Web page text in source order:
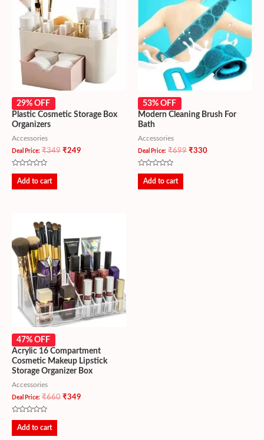
29% OFF
Plastic Cosmetic Storage Box
Organizers
Accessories
Deal Price: ₹349 ₹249
Rated
out
Add to cart
53% OFF
Modern Cleaning Brush For
Bath
Accessories
Deal Price: ₹699 ₹330
Rated
out
Add to cart
47% OFF
Acrylic 16 Compartment
Cosmetic Makeup Lipstick
Storage Organizer Box
Accessories
Deal Price: ₹660 ₹349
Rated
out
Add to cart